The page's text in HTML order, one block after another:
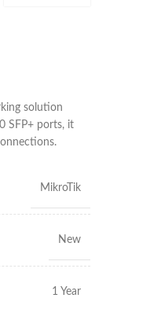
solution
SFP+ ports, it
MikroTik
New
1 Year